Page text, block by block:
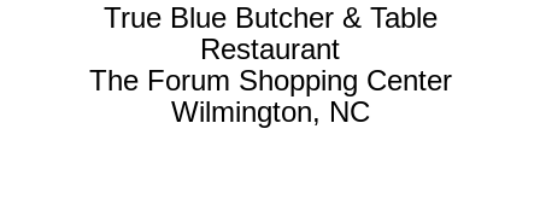
True Blue Butcher & Table
Restaurant
The Forum Shopping Center
Wilmington, NC